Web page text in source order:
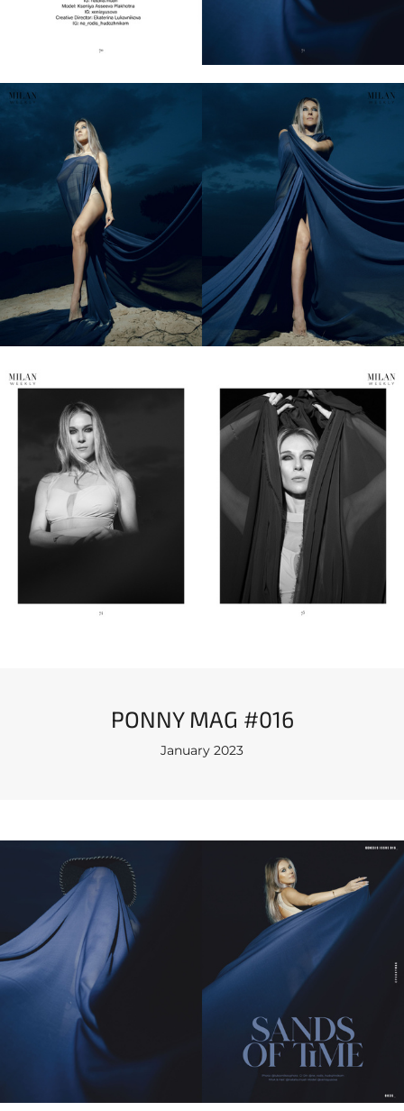
PONNY MAG #016
January 2023